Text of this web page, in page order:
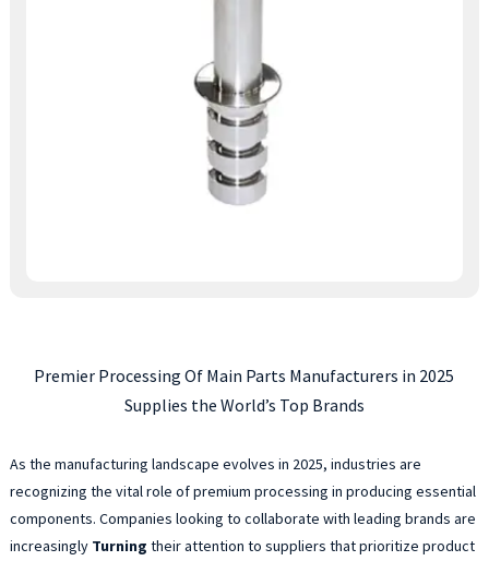
Premier Processing Of Main Parts Manufacturers in 2025
Supplies the World’s Top Brands
As the manufacturing landscape evolves in 2025, industries are
recognizing the vital role of premium processing in producing essential
components. Companies looking to collaborate with leading brands are
increasingly Turning their attention to suppliers that prioritize product